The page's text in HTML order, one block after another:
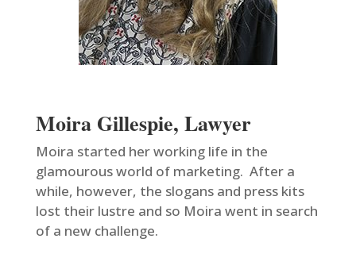
Moira Gillespie, Lawyer
Moira started her working life in the
glamourous world of marketing. After a
while, however, the slogans and press kits
lost their lustre and so Moira went in search
of a new challenge.